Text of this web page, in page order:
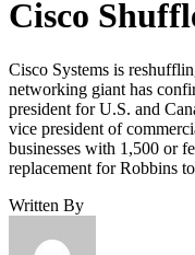
Cisco
Cisco Systems is
networking giant has
president for U.S. and
vice president of
businesses with 1,500 or
replacement for Robbins
Written By